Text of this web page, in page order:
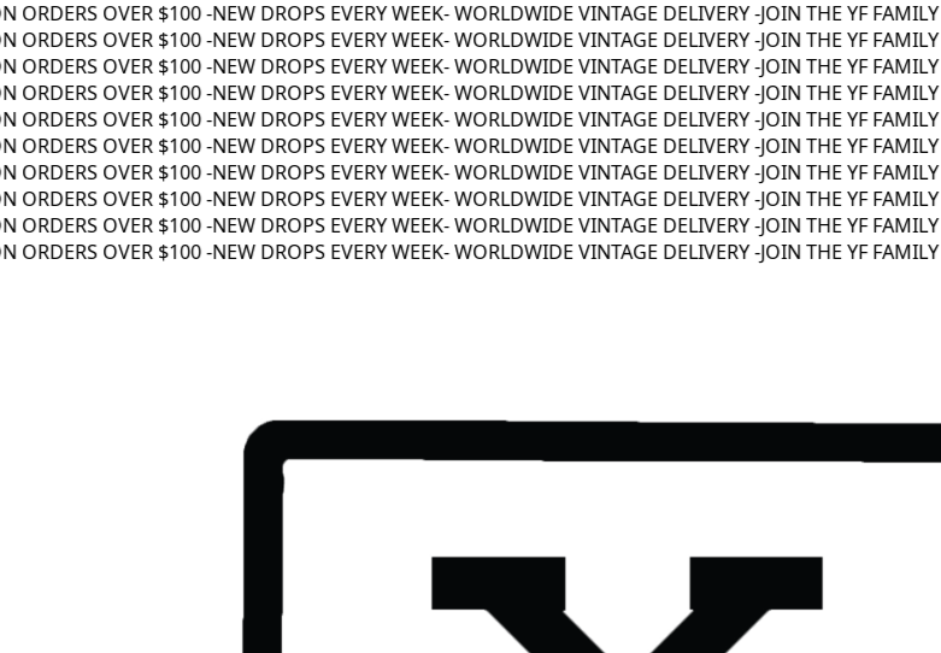
OVER $100 -NEW DROPS EVERY WEEK- WORLDWIDE VINTAGE DELIVERY -JOIN THE YF FAMILY
OVER $100 -NEW DROPS EVERY WEEK- WORLDWIDE VINTAGE DELIVERY -JOIN THE YF FAMILY
OVER $100 -NEW DROPS EVERY WEEK- WORLDWIDE VINTAGE DELIVERY -JOIN THE YF FAMILY
OVER $100 -NEW DROPS EVERY WEEK- WORLDWIDE VINTAGE DELIVERY -JOIN THE YF FAMILY
OVER $100 -NEW DROPS EVERY WEEK- WORLDWIDE VINTAGE DELIVERY -JOIN THE YF FAMILY
OVER $100 -NEW DROPS EVERY WEEK- WORLDWIDE VINTAGE DELIVERY -JOIN THE YF FAMILY
OVER $100 -NEW DROPS EVERY WEEK- WORLDWIDE VINTAGE DELIVERY -JOIN THE YF FAMILY
OVER $100 -NEW DROPS EVERY WEEK- WORLDWIDE VINTAGE DELIVERY -JOIN THE YF FAMILY
OVER $100 -NEW DROPS EVERY WEEK- WORLDWIDE VINTAGE DELIVERY -JOIN THE YF FAMILY
OVER $100 -NEW DROPS EVERY WEEK- WORLDWIDE VINTAGE DELIVERY -JOIN THE YF FAMILY